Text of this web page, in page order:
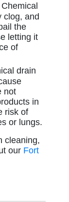
Chemical
clog, and
the
letting it
of
drain
not
in
risk of
or lungs.
cleaning,
our Fort